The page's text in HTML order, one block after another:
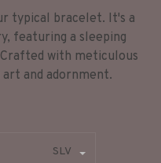
typical bracelet. It's a
featuring a sleeping
with meticulous
and adornment.
SLV